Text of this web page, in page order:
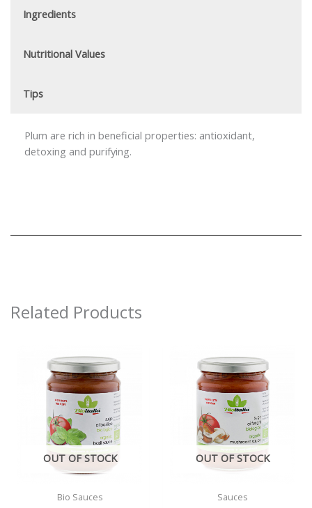
Ingredients
Nutritional Values
Tips
Plum are rich in beneficial properties: antioxidant,
detoxing and purifying.
Related Products
OUT OF STOCK
Bio Sauces
OUT OF STOCK
Sauces